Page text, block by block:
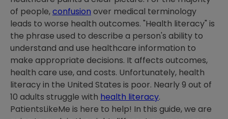
of people,confusion over medical terminology
leads to worse health outcomes. "Health literacy" is
the phrase used to describe a person's ability to
understand and use healthcare information to
make appropriate decisions. It affects outcomes,
health care use, and costs. Unfortunately, health
literacy in the United States is poor. Nearly 9 out of
10 adults struggle with health literacy.
PatientsLikeMe is here to help! In this guide, we are